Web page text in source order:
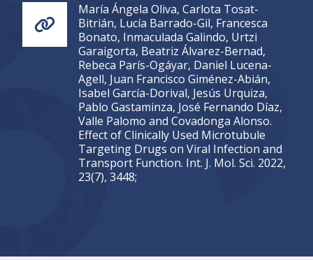
María Ángela Oliva, Carlota Tosat-
Bitrián, Lucía Barrado-Gil, Francesca
Bonato, Inmaculada Galindo, Urtzi
Garaigorta, Beatriz Álvarez-Bernad,
Rebeca París-Ogáyar, Daniel Lucena-
Agell, Juan Francisco Giménez-Abián,
Isabel García-Dorival, Jesús Urquiza,
Pablo Gastaminza, José Fernando Díaz,
Valle Palomo and Covadonga Alonso.
Effect of Clinically Used Microtubule
Targeting Drugs on Viral Infection and
Transport Function. Int. J. Mol. Sci. 2022,
23(7), 3448;